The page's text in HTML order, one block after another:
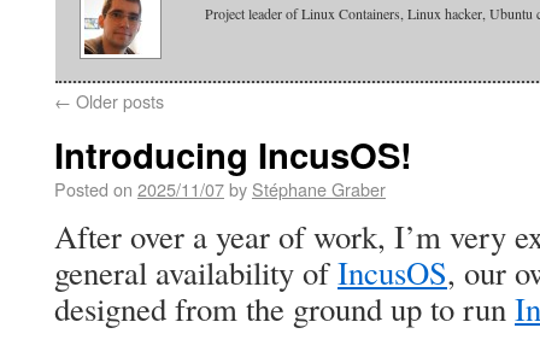
Project leader of Linux Containers, Linux hacker, Ubuntu
← Older posts
Introducing IncusOS!
Posted on 2025/11/07by Stéphane Graber
After over a year of work, I’m very
general availability ofIncusOS, our
designed from the ground up to run